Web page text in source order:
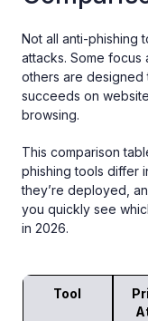
Not all anti-phishing
attacks. Some focus
others are designed
succeeds on
browsing.
This comparison
phishing tools differ
they’re deployed,
you quickly see
in 2026.
Tool